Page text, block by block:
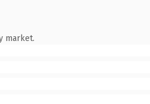
market.